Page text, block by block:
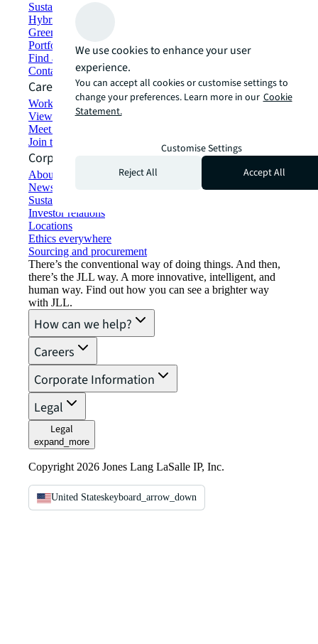
Sustainability solutions
Hybrid workspace solutions
Green building and leasing
Portfolio management
Find and lease space
Contact us
Careers
Working at JLL
View job opportunities
Meet our people
Join the talent network
Corporate Information
About JLL
Newsroom
Sustainability at JLL
Investor relations
Locations
Ethics everywhere
Sourcing and procurement
There’s the conventional way of doing things. And then,
there’s the JLL way. A more innovative, intelligent, and
human way. Find out how you can see a brighter way
with JLL.
How can we help?
Careers
Corporate Information
Legal
Legal
expand_more
Copyright 2026 Jones Lang LaSalle IP, Inc.
United Stateskeyboard_arrow_down
We use cookies to enhance your user
experience.
You can accept all cookies or customise settings to
change your preferences. Learn more in our Cookie
Statement.
Customise Settings
Reject All
Accept All